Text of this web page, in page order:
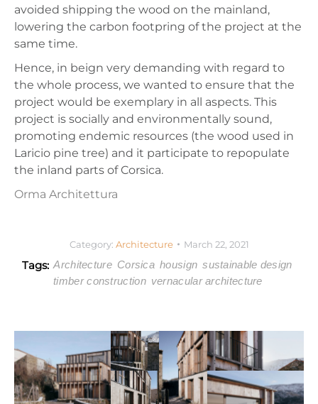
avoided shipping the wood on the mainland,
lowering the carbon footpring of the project at the
same time.
Hence, in beign very demanding with regard to
the whole process, we wanted to ensure that the
project would be exemplary in all aspects. This
project is socially and environmentally sound,
promoting endemic resources (the wood used in
Laricio pine tree) and it participate to repopulate
the inland parts of Corsica.
Orma Architettura
Category: Architecture March 22, 2021
Tags: Architecture Corsica housign sustainable design
timber construction vernacular architecture